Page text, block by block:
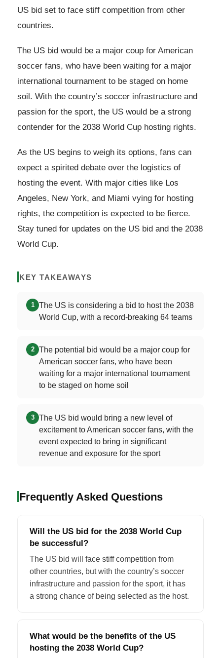
US bid set to face stiff competition from other
countries.
The US bid would be a major coup for American
soccer fans, who have been waiting for a major
international tournament to be staged on home
soil. With the country’s soccer infrastructure and
passion for the sport, the US would be a strong
contender for the 2038 World Cup hosting rights.
As the US begins to weigh its options, fans can
expect a spirited debate over the logistics of
hosting the event. With major cities like Los
Angeles, New York, and Miami vying for hosting
rights, the competition is expected to be fierce.
Stay tuned for updates on the US bid and the 2038
World Cup.
KEY TAKEAWAYS
1
The US is considering a bid to host the 2038
World Cup, with a record-breaking 64 teams
2
The potential bid would be a major coup for
American soccer fans, who have been
waiting for a major international tournament
to be staged on home soil
3
The US bid would bring a new level of
excitement to American soccer fans, with the
event expected to bring in significant
revenue and exposure for the sport
Frequently Asked Questions
Will the US bid for the 2038 World Cup
be successful?
The US bid will face stiff competition from
other countries, but with the country’s soccer
infrastructure and passion for the sport, it has
a strong chance of being selected as the host.
What would be the benefits of the US
hosting the 2038 World Cup?